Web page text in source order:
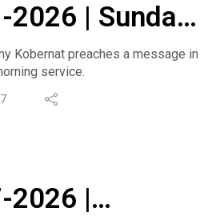
2026 | Sunday
Service
Kobernat preaches a message in
service.
7
2026 |